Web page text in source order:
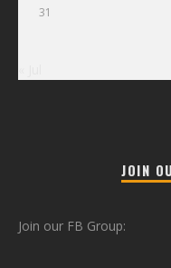
31
JOIN
Join our FB Group: